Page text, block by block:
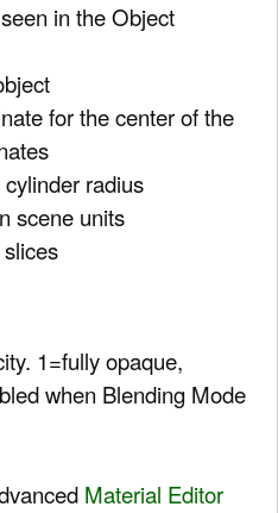
in the Object
for the center of the
radius
scene units
1=fully opaque,
when Blending Mode
Material Editor